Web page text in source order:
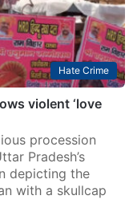
Hate Crime
violent ‘love
procession
Pradesh’s
depicting the
with a skullcap